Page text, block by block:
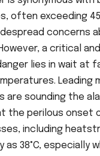
often exceeding
concerns
a critical
lies in wait at
Leading
are sounding the
the perilous onset
including
as 38°C, especially